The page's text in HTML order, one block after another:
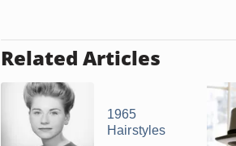
Related Articles
1965
Hairstyles